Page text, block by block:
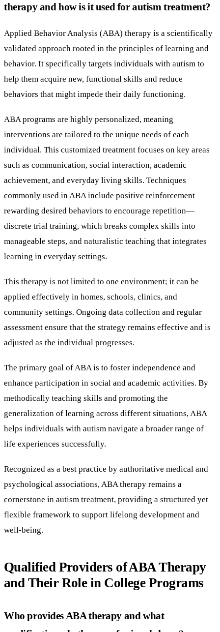
therapy and how is it used for autism treatment?
Applied Behavior Analysis (ABA) therapy is a scientifically
validated approach rooted in the principles of learning and
behavior. It specifically targets individuals with autism to
help them acquire new, functional skills and reduce
behaviors that might impede their daily functioning.
ABA programs are highly personalized, meaning
interventions are tailored to the unique needs of each
individual. This customized treatment focuses on key areas
such as communication, social interaction, academic
achievement, and everyday living skills. Techniques
commonly used in ABA include positive reinforcement—
rewarding desired behaviors to encourage repetition—
discrete trial training, which breaks complex skills into
manageable steps, and naturalistic teaching that integrates
learning in everyday settings.
This therapy is not limited to one environment; it can be
applied effectively in homes, schools, clinics, and
community settings. Ongoing data collection and regular
assessment ensure that the strategy remains effective and is
adjusted as the individual progresses.
The primary goal of ABA is to foster independence and
enhance participation in social and academic activities. By
methodically teaching skills and promoting the
generalization of learning across different situations, ABA
helps individuals with autism navigate a broader range of
life experiences successfully.
Recognized as a best practice by authoritative medical and
psychological associations, ABA therapy remains a
cornerstone in autism treatment, providing a structured yet
flexible framework to support lifelong development and
well-being.
Qualified Providers of ABA Therapy
and Their Role in College Programs
Who provides ABA therapy and what